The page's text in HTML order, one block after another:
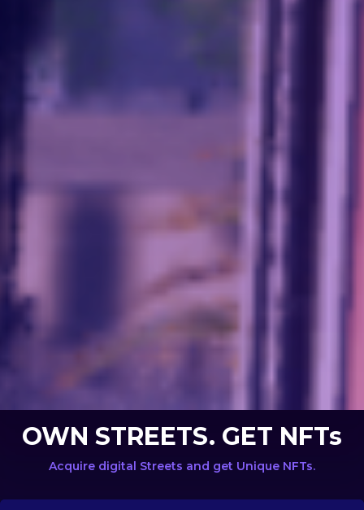
OWN STREETS. GET NFTs
Acquire digital Streets and get Unique NFTs.